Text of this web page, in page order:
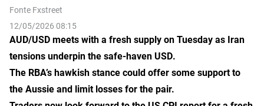
Fonte Fxstreet
12/05/2026 08:15
AUD/USD meets with a fresh supply on Tuesday as Iran
tensions underpin the safe-haven USD.
The RBA’s hawkish stance could offer some support to
the Aussie and limit losses for the pair.